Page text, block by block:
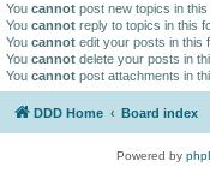
You cannot post new topics in
You cannot reply to topics in this
You cannot edit your posts in this
You cannot delete your posts in
You cannot post attachments in
DDD Home Board index
Powered by